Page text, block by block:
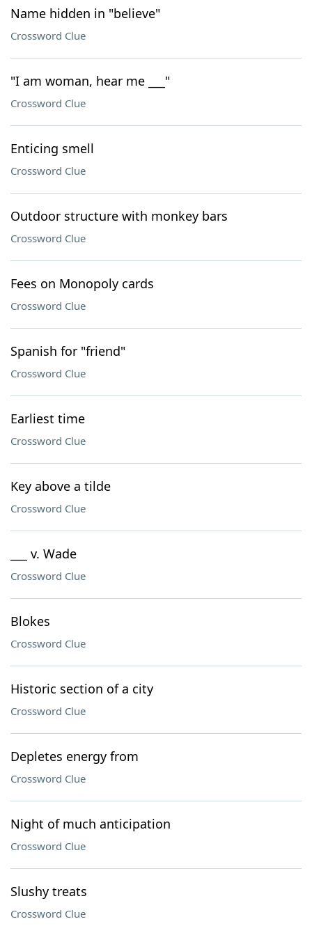
Name hidden in "believe"
Crossword Clue
"I am woman, hear me ___"
Crossword Clue
Enticing smell
Crossword Clue
Outdoor structure with monkey bars
Crossword Clue
Fees on Monopoly cards
Crossword Clue
Spanish for "friend"
Crossword Clue
Earliest time
Crossword Clue
Key above a tilde
Crossword Clue
___ v. Wade
Crossword Clue
Blokes
Crossword Clue
Historic section of a city
Crossword Clue
Depletes energy from
Crossword Clue
Night of much anticipation
Crossword Clue
Slushy treats
Crossword Clue